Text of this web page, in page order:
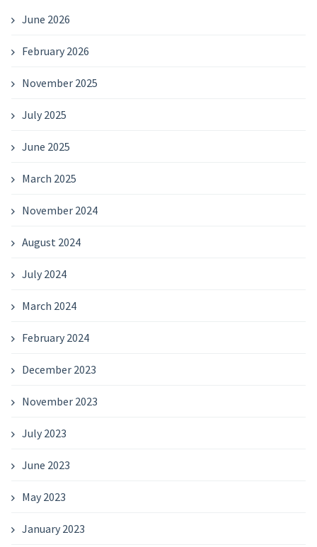
June 2026
February 2026
November 2025
July 2025
June 2025
March 2025
November 2024
August 2024
July 2024
March 2024
February 2024
December 2023
November 2023
July 2023
June 2023
May 2023
January 2023